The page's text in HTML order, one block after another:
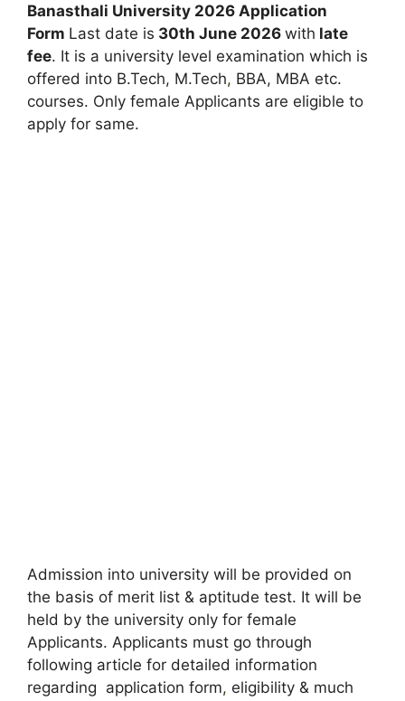
Banasthali University 2026 Application
Form Last date is 30th June 2026 with late
fee. It is a university level examination which is
offered into B.Tech, M.Tech, BBA, MBA etc.
courses. Only female Applicants are eligible to
apply for same.
Admission into university will be provided on
the basis of merit list & aptitude test. It will be
held by the university only for female
Applicants. Applicants must go through
following article for detailed information
regarding application form, eligibility & much